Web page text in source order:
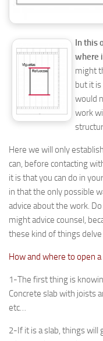
In this
where
might
but it
would
work
Here we will only
can, before contacting
it is that you can do in
in that the only possible
advice about the work.
might advice counsel,
these kind of things
How and where to open
1-The first thing is
Concrete slab with joists
etc…
2-If it is a slab, things will